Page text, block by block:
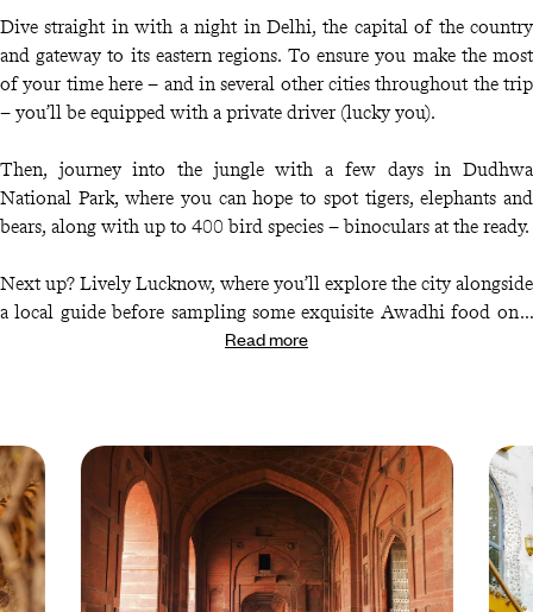
Dive straight in with a night in Delhi, the capital of the country
and gateway to its eastern regions. To ensure you make the most
of your time here – and in several other cities throughout the trip
– you’ll be equipped with a private driver (lucky you).
Then, journey into the jungle with a few days in Dudhwa
National Park, where you can hope to spot tigers, elephants and
bears, along with up to 400 bird species – binoculars at the ready.
Next up? Lively Lucknow, where you’ll explore the city alongside
a local guide before sampling some exquisite Awadhi food on a
gourmet tour. Afterwards, trade one stunning setting for another
Your next destination is a level up – literally. You’ll be ascending
to the rolling hills of Darjeeling, nestled in the Indian Himalayas,
for tea tasting, visits to Tibetan craft shops and an unforgettable
sunrise hike.
Pretty hard to follow that one. But luckily, the capital is always
Read more